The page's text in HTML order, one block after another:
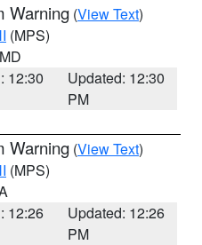
Warning (View Text)
(MPS)
12:30
Updated: 12:30
PM
Warning (View Text)
(MPS)
12:26
Updated: 12:26
PM